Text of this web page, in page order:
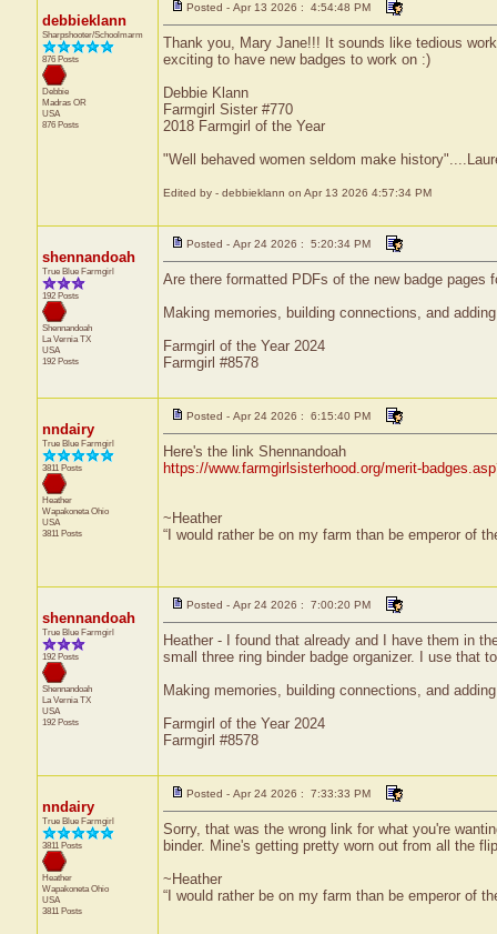
debbieklann
Sharpshooter/Schoolmarm
876 Posts
Debbie
Madras OR
USA
876 Posts
Posted - Apr 13 2026 : 4:54:48 PM
Thank you, Mary Jane!!! It sounds like tedious
exciting to have new badges to work on :)
Debbie Klann
Farmgirl Sister #770
2018 Farmgirl of the Year
"Well behaved women seldom make
Edited by - debbieklann on Apr 13 2026 4:57:34 PM
shennandoah
True Blue Farmgirl
192 Posts
Shennandoah
La VerniaTX
USA
192 Posts
Posted - Apr 24 2026 : 5:20:34 PM
Are there formatted PDFs of the new badge pages
Making memories, building connections, and
Farmgirl of the Year 2024
Farmgirl #8578
nndairy
True Blue Farmgirl
3811 Posts
Heather
WapakonetaOhio
USA
3811 Posts
Posted - Apr 24 2026 : 6:15:40 PM
Here's the link Shennandoah
https://www.farmgirlsisterhood.org/merit-
~Heather
“I would rather be on my farm than be emperor of
shennandoah
True Blue Farmgirl
192 Posts
Shennandoah
La VerniaTX
USA
192 Posts
Posted - Apr 24 2026 : 7:00:20 PM
Heather - I found that already and I have them in
small three ring binder badge organizer. I use that
Making memories, building connections, and
Farmgirl of the Year 2024
Farmgirl #8578
nndairy
True Blue Farmgirl
3811 Posts
Heather
WapakonetaOhio
USA
3811 Posts
Posted - Apr 24 2026 : 7:33:33 PM
Sorry, that was the wrong link for what you're
binder. Mine's getting pretty worn out from all the
~Heather
“I would rather be on my farm than be emperor of